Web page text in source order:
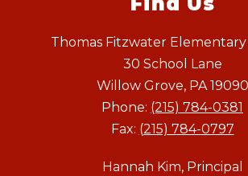
Thomas Fitzwater Elementary
30 School Lane
Willow Grove, PA 19090
Phone: (215) 784-0381
Fax: (215) 784-0797
Hannah Kim, Principal